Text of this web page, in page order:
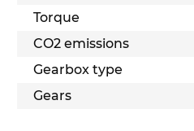
Torque
CO2 emissions
Gearbox type
Gears